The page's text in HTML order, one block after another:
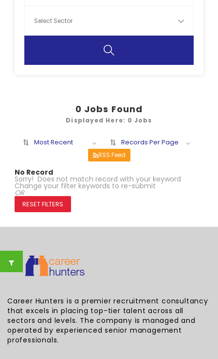
0 Jobs Found
Displayed Here: 0 Jobs
Most Recent Records Per Page
RSS Feed
No Record
Sorry! Does not match record with your keyword
Change your filter keywords to re-submit
OR
RESET FILTERS
Career Hunters is a premier recruitment consultancy
that excels in placing top-tier talent across all
sectors and levels. The company is managed and
operated by experienced senior management
professionals.